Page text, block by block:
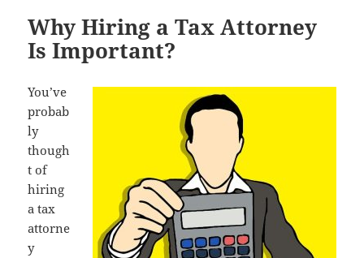
Why Hiring a Tax Attorney
Is Important?
You’ve
probab
ly
though
t of
hiring
a tax
attorne
y